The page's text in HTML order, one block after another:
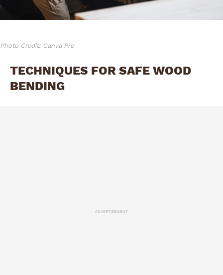
Photo Credit: Canva Pro
TECHNIQUES FOR SAFE WOOD
BENDING
ADVERTISEMENT